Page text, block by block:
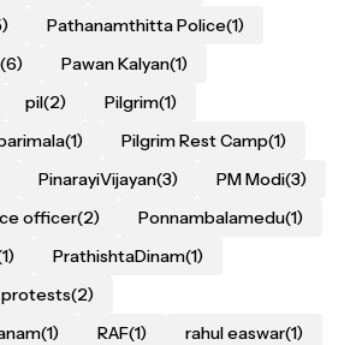
Pathanamthitta Police(1)
(6) Pawan Kalyan(1)
pil(2) Pilgrim(1)
(1) Pilgrim Rest Camp(1)
PinarayiVijayan(3) PM Modi(3)
officer(2) Ponnambalamedu(1)
PrathishtaDinam(1)
protests(2)
(1) RAF(1) rahul easwar(1)